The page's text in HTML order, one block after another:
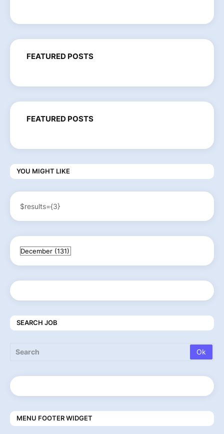
FEATURED POSTS
FEATURED POSTS
YOU MIGHT LIKE
$results={3}
SEARCH JOB
MENU FOOTER WIDGET